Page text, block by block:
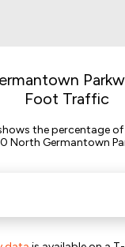
Foot Traffic
the percentage
North Germantown